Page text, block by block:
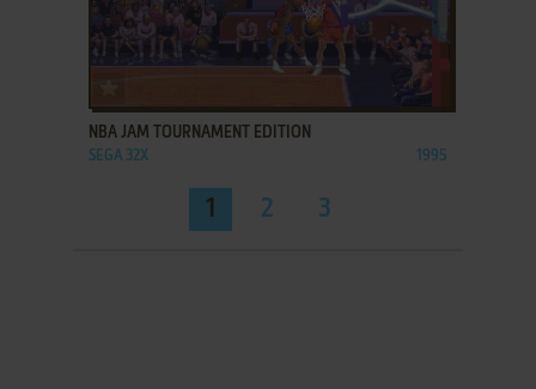
NBA JAM TOURNAMENT EDITION
SEGA 32X 1995
1 2 3